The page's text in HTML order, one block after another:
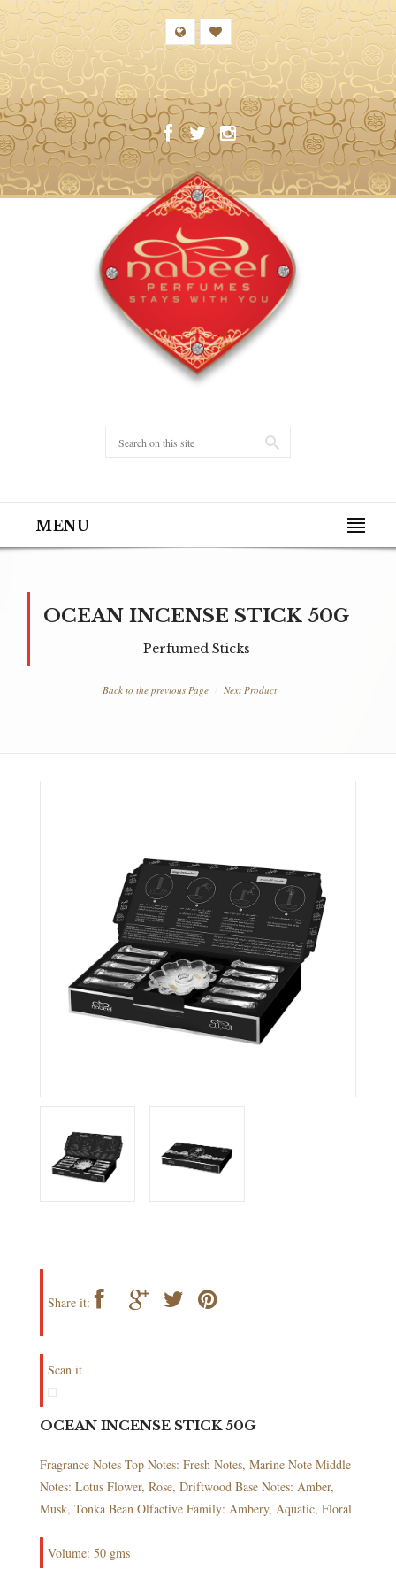
MENU
OCEAN INCENSE STICK 50G
Perfumed Sticks
Back to the previous Page Next Product
Share it:
Scan it
OCEAN INCENSE STICK 50G
Fragrance Notes Top Notes: Fresh Notes, Marine Note Middle
Notes: Lotus Flower, Rose, Driftwood Base Notes: Amber,
Musk, Tonka Bean Olfactive Family: Ambery, Aquatic, Floral
Volume: 50 gms